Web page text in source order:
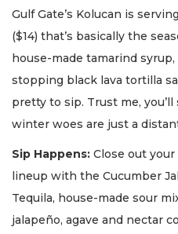
Gulf Gate’s Kolucan is
($14) that’s basically the
house-made tamarind
stopping black lava tortilla
pretty to sip. Trust me,
winter woes are just a
Sip Happens: Close out
lineup with the Cucumber
Tequila, house-made sour
jalapeño, agave and nectar